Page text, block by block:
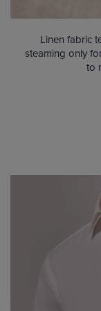
Linen fabric
steaming only
to